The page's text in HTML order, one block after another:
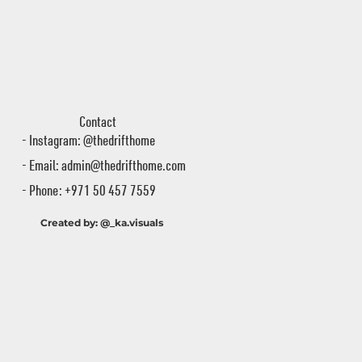
- Instagram: @thedrifthome
- Email:admin@thedrifthome.com
- Phone: +971 50 457 7559
Contact
Created by: @_ka.visuals